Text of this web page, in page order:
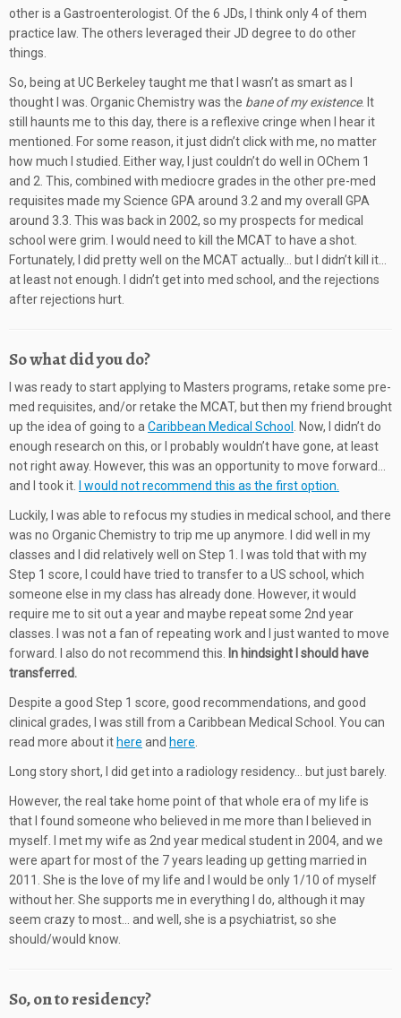
other is a Gastroenterologist. Of the 6 JDs, I think only 4 of them
practice law. The others leveraged their JD degree to do other
things.
So, being at UC Berkeley taught me that I wasn’t as smart as I
thought I was. Organic Chemistry was the bane of my existence. It
still haunts me to this day, there is a reflexive cringe when I hear it
mentioned. For some reason, it just didn’t click with me, no matter
how much I studied. Either way, I just couldn’t do well in OChem 1
and 2. This, combined with mediocre grades in the other pre-med
requisites made my Science GPA around 3.2 and my overall GPA
around 3.3. This was back in 2002, so my prospects for medical
school were grim. I would need to kill the MCAT to have a shot.
Fortunately, I did pretty well on the MCAT actually… but I didn’t kill it…
at least not enough. I didn’t get into med school, and the rejections
after rejections hurt.
So what did you do?
I was ready to start applying to Masters programs, retake some pre-
med requisites, and/or retake the MCAT, but then my friend brought
up the idea of going to a Caribbean Medical School
. Now, I didn’t do
enough research on this, or I probably wouldn’t have gone, at least
not right away. However, this was an opportunity to move forward…
and I took it.
I would not recommend this as the first option.
Luckily, I was able to refocus my studies in medical school, and there
was no Organic Chemistry to trip me up anymore. I did well in my
classes and I did relatively well on Step 1. I was told that with my
Step 1 score, I could have tried to transfer to a US school, which
someone else in my class has already done. However, it would
require me to sit out a year and maybe repeat some 2nd year
classes. I was not a fan of repeating work and I just wanted to move
forward. I also do not recommend this.
In hindsight I should have
transferred.
Despite a good Step 1 score, good recommendations, and good
clinical grades, I was still from a Caribbean Medical School. You can
read more about it here and here
Long story short, I did get into a radiology residency… but just barely.
However, the real take home point of that whole era of my life is
that I found someone who believed in me more than I believed in
myself. I met my wife as 2nd year medical student in 2004, and we
were apart for most of the 7 years leading up getting married in
2011. She is the love of my life and I would be only 1/10 of myself
without her. She supports me in everything I do, although it may
seem crazy to most… and well, she is a psychiatrist, so she
should/would know.
So, on to residency?